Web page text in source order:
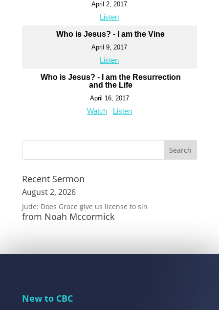
April 2, 2017
Listen
Who is Jesus? - I am the Vine
April 9, 2017
Listen
Who is Jesus? - I am the Resurrection
and the Life
April 16, 2017
Watch Listen
Recent Sermon
August 2, 2026
Jude: Does Grace give us license to sin
from Noah Mccormick
New to CBC